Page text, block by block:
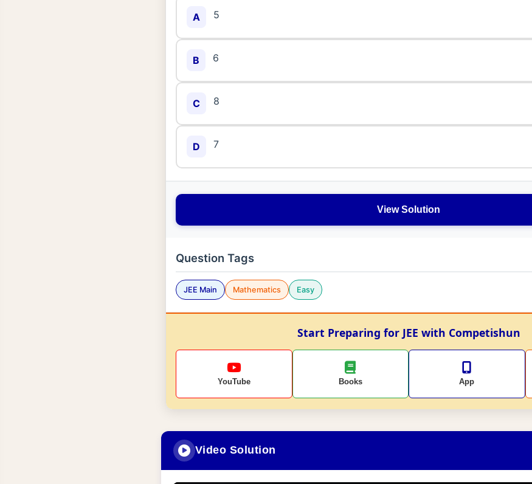
A 5
B 6
C 8
D 7
View Solution
Question Tags
JEE Main Mathematics Easy
Start Preparing for JEE with Competishun
YouTube Books App
Video Solution